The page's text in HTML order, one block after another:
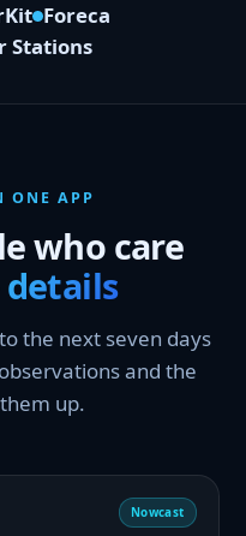
Foreca
Stations
ONE APP
who care
details
the next seven days
and the
up.
Nowcast